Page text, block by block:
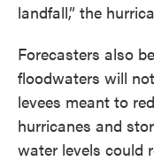
landfall,” the
Forecasters also
floodwaters will
levees meant to
hurricanes and
water levels could